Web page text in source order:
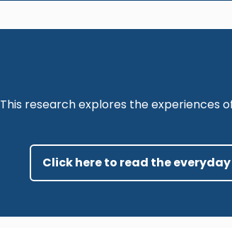
This research explores the experiences
Click here to read the